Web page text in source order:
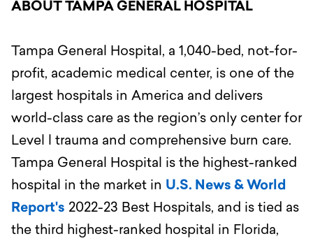
ABOUT TAMPA GENERAL HOSPITAL
Tampa General Hospital, a 1,040-bed, not-for-
profit, academic medical center, is one of the
largest hospitals in America and delivers
world-class care as the region’s only center for
Level l trauma and comprehensive burn care.
Tampa General Hospital is the highest-ranked
hospital in the market in U.S. News & World
Report's 2022-23 Best Hospitals, and is tied as
the third highest-ranked hospital in Florida,